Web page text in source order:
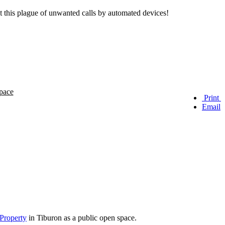
plague of unwanted calls by automated devices!
Print
Email
in Tiburon as a public open space.